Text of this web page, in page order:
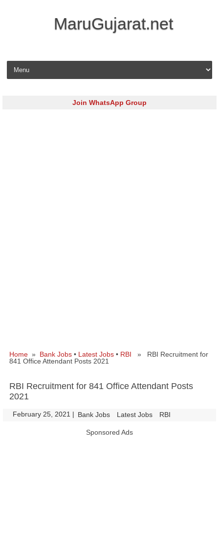
MaruGujarat.net
Skip to content
Join WhatsApp Group
Home » Bank Jobs • Latest Jobs • RBI » RBI Recruitment for
841 Office Attendant Posts 2021
RBI Recruitment for 841 Office Attendant Posts
2021
February 25, 2021 | Bank Jobs Latest Jobs RBI
Sponsored Ads